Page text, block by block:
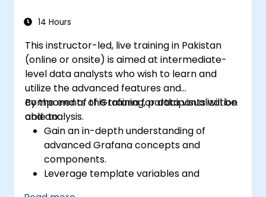
14 Hours
This instructor-led, live training in Pakistan
(online or onsite) is aimed at intermediate-
level data analysts who wish to learn and
utilize the advanced features and
components of Grafana for data visualization
and analysis.
By the end of this training, participants will be
able to:
Gain an in-depth understanding of
advanced Grafana concepts and
components.
Leverage template variables and